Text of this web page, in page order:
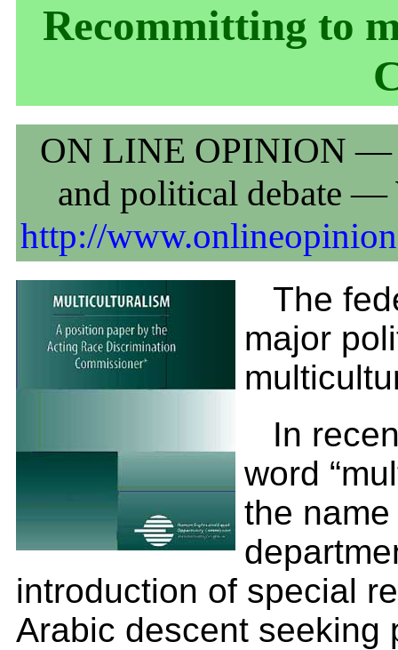
Recommitting to
ON LINE OPINION —
and political debate —
http://
The
major
In
word
the
introduction of special
Arabic descent seeking